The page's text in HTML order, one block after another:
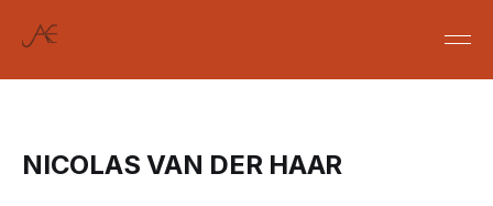
NICOLAS VAN DER HAAR